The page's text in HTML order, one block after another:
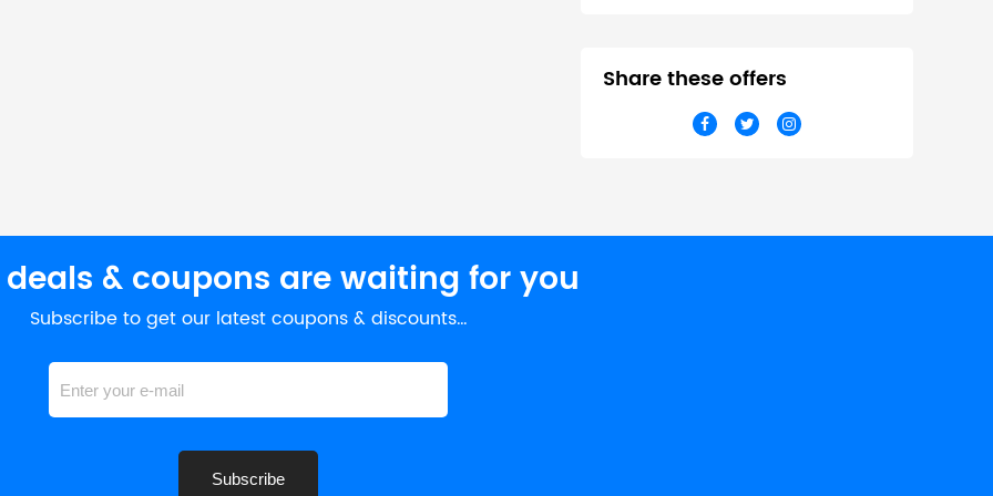
Share these offers
& coupons are waiting for you
Subscribe to get our latest coupons & discounts…
Subscribe